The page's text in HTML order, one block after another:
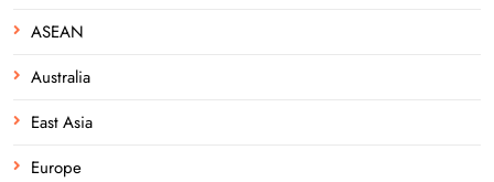
ASEAN
Australia
East Asia
Europe